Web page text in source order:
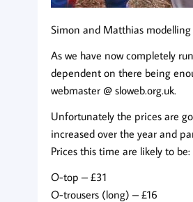
Simon and Matthias
As we have now completely
dependent on there being
webmaster @ sloweb.org.uk.
Unfortunately the prices are
increased over the year and
Prices this time are likely to be:
O-top – £31
O-trousers (long) – £16